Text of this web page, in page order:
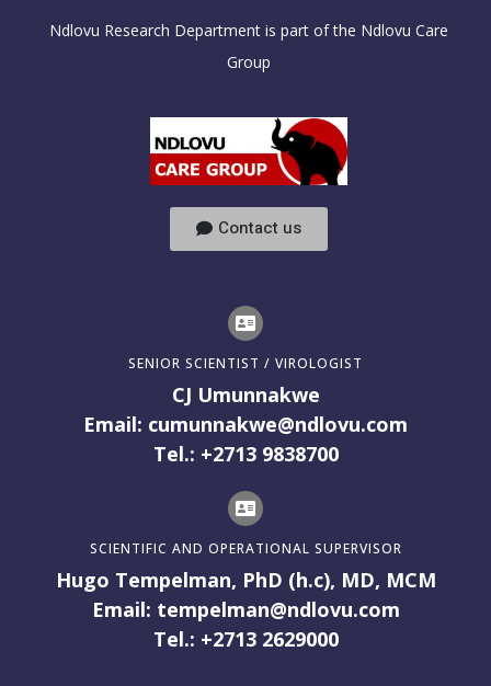
Ndlovu Research Department is part of the Ndlovu Care
Group
Contact us
SENIOR SCIENTIST / VIROLOGIST
CJ Umunnakwe
Email: cumunnakwe@ndlovu.com
Tel.: +2713 9838700
SCIENTIFIC AND OPERATIONAL SUPERVISOR
Hugo Tempelman, PhD (h.c), MD, MCM
Email: tempelman@ndlovu.com
Tel.: +2713 2629000